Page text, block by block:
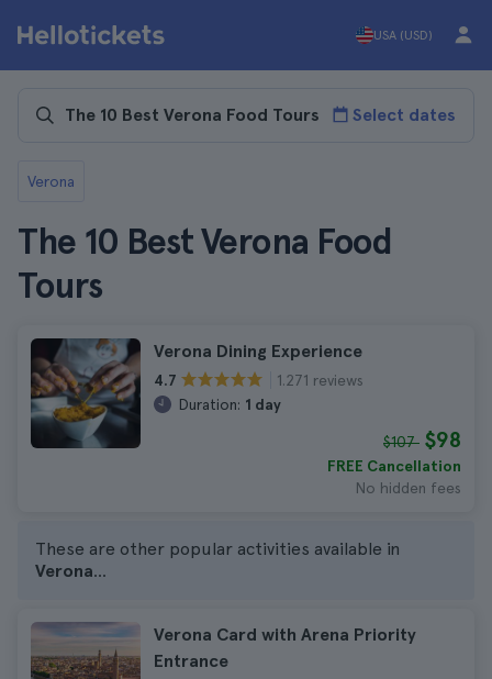
USA (USD)
Select dates
Verona
The 10 Best Verona Food
Tours
Verona Dining Experience
4.7
1.271 reviews
Duration: 1 day
$107 $98
FREE Cancellation
No hidden fees
These are other popular activities available in
Verona...
Verona Card with Arena Priority
Entrance